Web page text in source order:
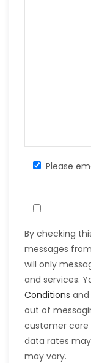
Please
By checking
messages
will only
and services.
Conditions
out of
customer care
data rates
may vary.